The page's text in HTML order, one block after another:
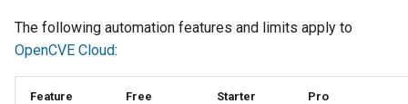
The following automation features and limits apply to
OpenCVE Cloud:
Feature Free Starter Pro